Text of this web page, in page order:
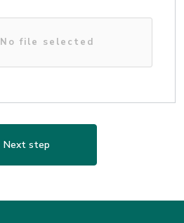
No file selected
Next step